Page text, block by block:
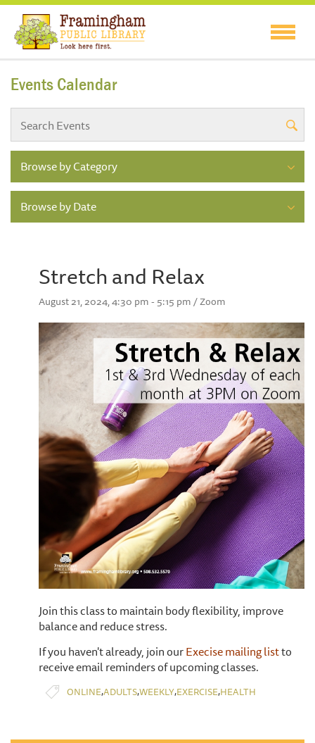
Events Calendar
Browse by Category
Browse by Date
Stretch and Relax
August 21, 2024, 4:30 pm - 5:15 pm / Zoom
Join this class to maintain body flexibility, improve
balance and reduce stress.
If you haven't already, join ourExecise mailing listto
receive email reminders of upcoming classes.
ONLINE,ADULTS,WEEKLY,EXERCISE,HEALTH